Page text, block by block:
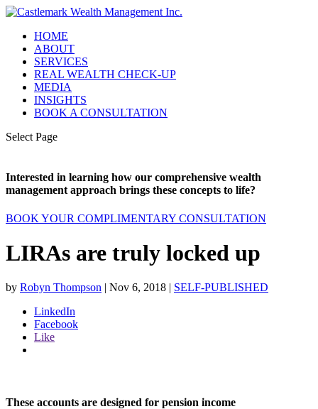
HOME
ABOUT
SERVICES
REAL WEALTH CHECK-UP
MEDIA
INSIGHTS
BOOK A CONSULTATION
Select Page
Interested in learning how our comprehensive wealth
management approach brings these concepts to life?
BOOK YOUR COMPLIMENTARY CONSULTATION
LIRAs are truly locked up
by Robyn Thompson | Nov 6, 2018 | SELF-PUBLISHED
LinkedIn
Facebook
Like
These accounts are designed for pension income